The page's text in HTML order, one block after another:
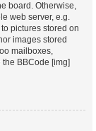
board. Otherwise,
web server, e.g.
pictures stored on
images stored
mailboxes,
BBCode [img]